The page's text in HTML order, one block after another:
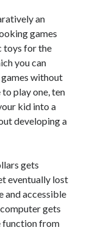
an
games
toys for the
you can
without
play one, ten
kid into a
developing a
gets
eventually lost
and accessible
gets
function from